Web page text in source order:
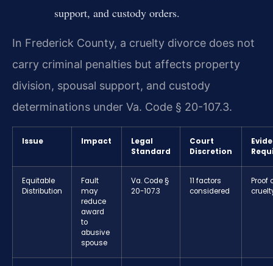
support, and custody orders.
In Frederick County, a cruelty divorce does not
carry criminal penalties but affects property
division, spousal support, and custody
determinations under Va. Code § 20-107.3.
Issue Impact
Legal
Standard
Court
Discretion
Equitable
Distribution
Fault
may
reduce
award
to
abusive
spouse
Va. Code §
20-107.3
11 factors
considered
Proof